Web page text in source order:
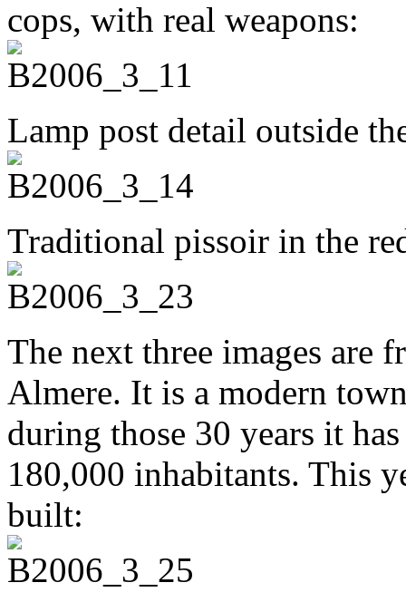
cops, with real weapons:
Lamp post detail outside
Traditional pissoir in the
The next three images are
Almere. It is a modern
during those 30 years it
180,000 inhabitants. This
built: